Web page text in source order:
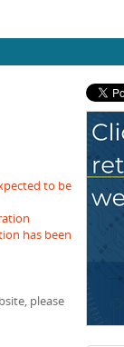
to be
has been
please